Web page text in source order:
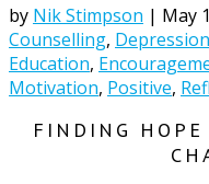
by Nik Stimpson | May
Counselling, Depression
Education,
Motivation, Positive,
FINDING